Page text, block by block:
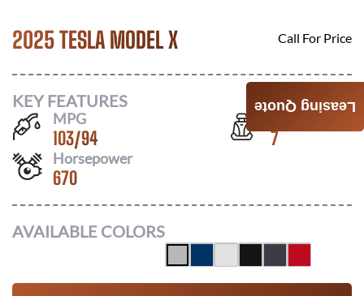
2025 TESLA MODEL X Call For Price
KEY FEATURES
MPG
103/94
Seats
7
Horsepower
670
AVAILABLE COLORS
Leasing Quote